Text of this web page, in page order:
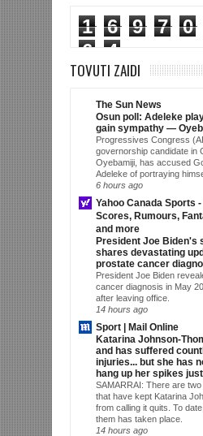
1 6 9 7 0
6
4
TOVUTI ZAIDI
The Sun News
Osun poll: Adeleke
gain sympathy —
Progressives Congress
governorship candidate in
Oyebamiji, has accused
Adeleke of portraying
6 hours ago
Yahoo Canada Sports
Scores, Rumours,
and more
President Joe Biden's
shares devastating
prostate cancer
President Joe Biden
cancer diagnosis in May
after leaving office.
14 hours ago
Sport | Mail Online
Katarina Johnson-
and has suffered
injuries... but she has
hang up her spikes
SAMARRAI: There are
that have kept Katarina
from calling it quits. To
them has taken place.
14 hours ago